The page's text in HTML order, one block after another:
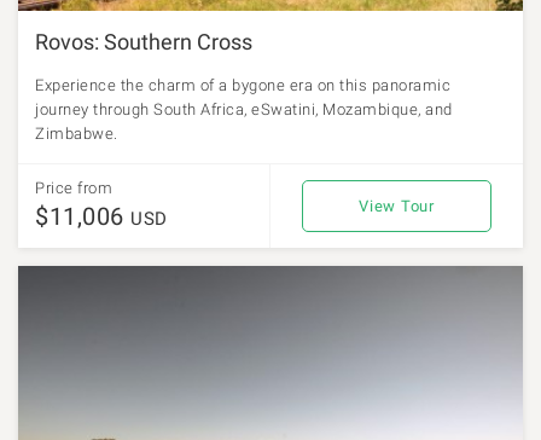
Rovos: Southern Cross
Experience the charm of a bygone era on this panoramic
journey through South Africa, eSwatini, Mozambique, and
Zimbabwe.
Price from
$11,006 USD
View Tour